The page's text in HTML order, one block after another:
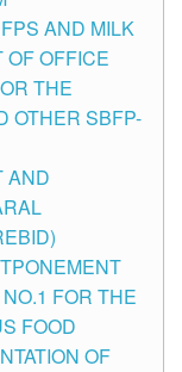
AND MILK
OFFICE
THE
OTHER SBFP-
AND
FOR THE
FOOD
OF